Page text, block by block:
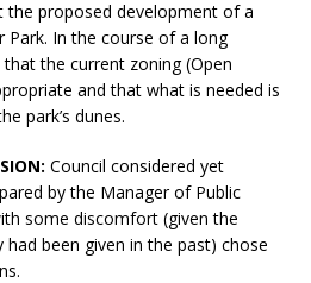
the proposed development of a
Park. In the course of a long
the current zoning (Open
and that what is needed is
park’s dunes.
Council considered yet
by the Manager of Public
some discomfort (given the
been given in the past) chose